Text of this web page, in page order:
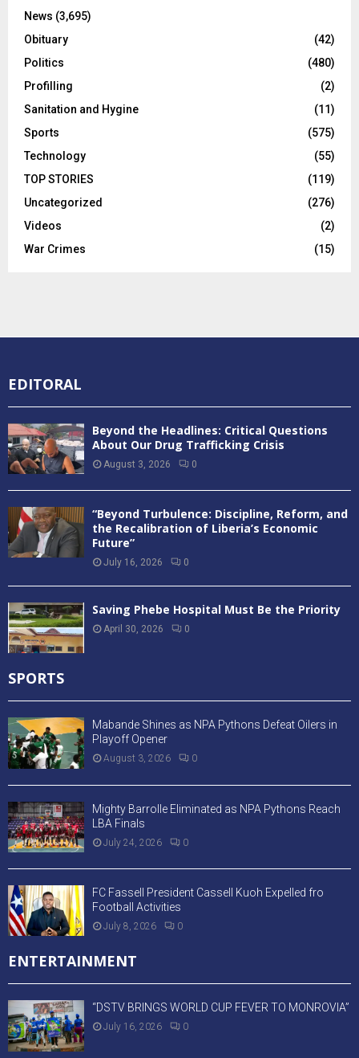
News (3,695)
Obituary
(42)
Politics
(480)
Profilling
(2)
Sanitation and Hygine
(11)
Sports
(575)
Technology
(55)
TOP STORIES
(119)
Uncategorized
(276)
Videos
(2)
War Crimes
(15)
EDITORAL
Beyond the Headlines: Critical Questions
About Our Drug Trafficking Crisis
August 3, 2026 0
“Beyond Turbulence: Discipline, Reform, and
the Recalibration of Liberia’s Economic
Future”
July 16, 2026 0
Saving Phebe Hospital Must Be the Priority
April 30, 2026 0
SPORTS
Mabande Shines as NPA Pythons Defeat Oilers in
Playoff Opener
August 3, 2026 0
Mighty Barrolle Eliminated as NPA Pythons Reach
LBA Finals
July 24, 2026 0
FC Fassell President Cassell Kuoh Expelled fro
Football Activities
July 8, 2026 0
ENTERTAINMENT
“DSTV BRINGS WORLD CUP FEVER TO MONROVIA”
July 16, 2026 0